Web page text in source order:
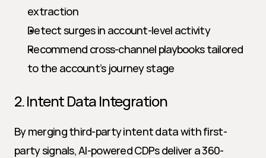
extraction
Detect surges in account-level activity
Recommend cross-channel playbooks tailored
to the account’s journey stage
2. Intent Data Integration
By merging third-party intent data with first-
party signals, AI-powered CDPs deliver a 360-